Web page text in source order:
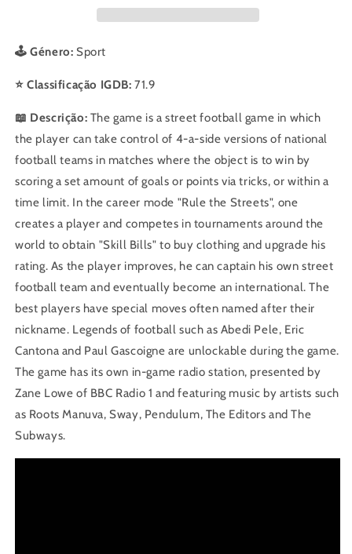
🕹️ Género: Sport
⭐ Classificação IGDB: 71.9
📖 Descrição: The game is a street football game in which
the player can take control of 4-a-side versions of national
football teams in matches where the object is to win by
scoring a set amount of goals or points via tricks, or within a
time limit. In the career mode "Rule the Streets", one
creates a player and competes in tournaments around the
world to obtain "Skill Bills" to buy clothing and upgrade his
rating. As the player improves, he can captain his own street
football team and eventually become an international. The
best players have special moves often named after their
nickname. Legends of football such as Abedi Pele, Eric
Cantona and Paul Gascoigne are unlockable during the game.
The game has its own in-game radio station, presented by
Zane Lowe of BBC Radio 1 and featuring music by artists such
as Roots Manuva, Sway, Pendulum, The Editors and The
Subways.